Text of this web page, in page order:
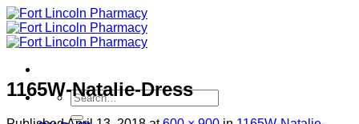
Skip
to
content
Search
for:
1165W-Natalie-Dress